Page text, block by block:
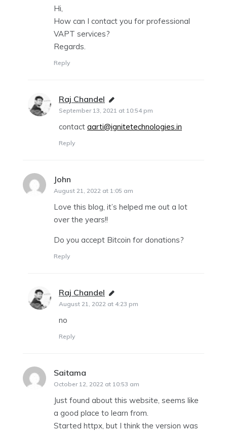
Hi,
How can I contact you for professional
VAPT services?
Regards.
Reply
Raj Chandel says:
September 13, 2021 at 10:54 pm
contact aarti@ignitetechnologies.in
Reply
John
August 21, 2022 at 1:05 am
Love this blog, it’s helped me out a lot
over the years!!
Do you accept Bitcoin for donations?
Reply
Raj Chandel says:
August 21, 2022 at 4:23 pm
no
Reply
Saitama
October 12, 2022 at 10:53 am
Just found about this website, seems like
a good place to learn from.
Started httpx, but I think the version was